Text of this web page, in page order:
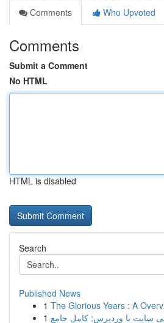
Comments
Who Upvoted
Comments
Submit a Comment
No HTML
HTML is disabled
Search
Published News
1 The Glorious Years : A
1 سایت با وردپرس: کامل جامع